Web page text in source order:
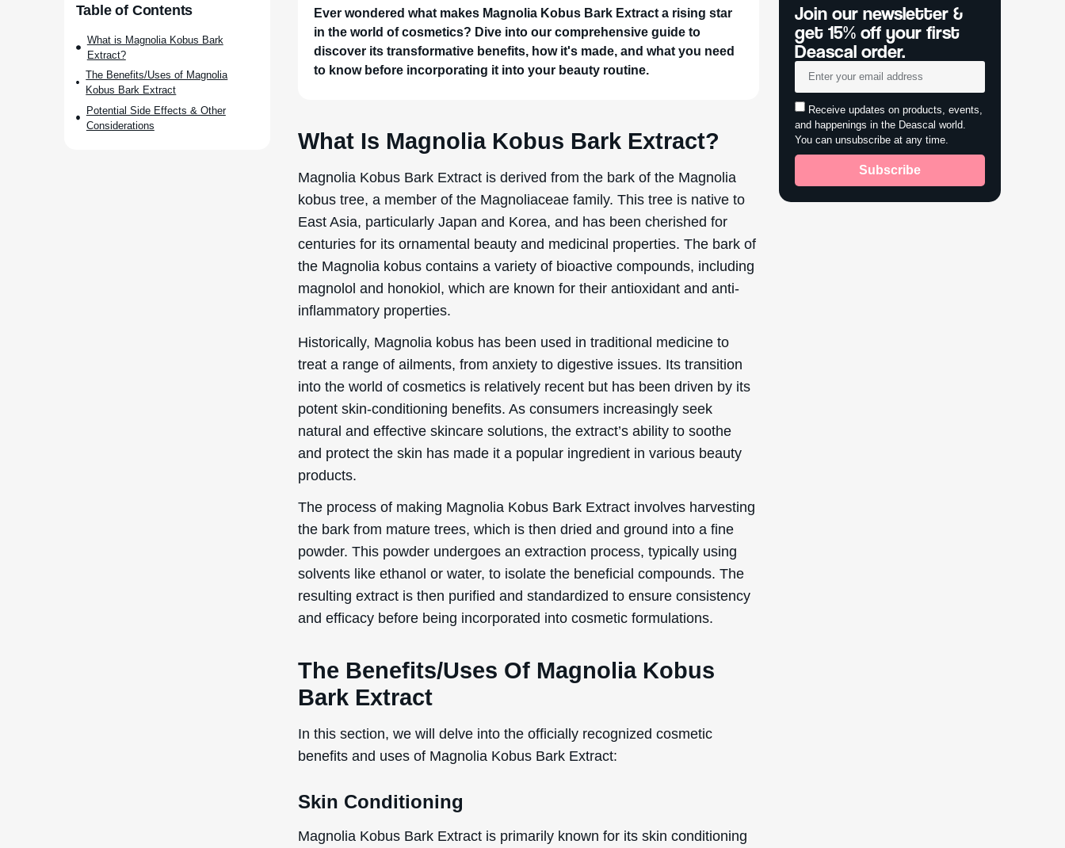
Table of Contents
What is Magnolia Kobus Bark
Extract?
The Benefits/Uses of Magnolia
Kobus Bark Extract
Potential Side Effects & Other
Considerations
Ever wondered what makes Magnolia Kobus Bark Extract a rising star
in the world of cosmetics? Dive into our comprehensive guide to
discover its transformative benefits, how it's made, and what you need
to know before incorporating it into your beauty routine.
What Is Magnolia Kobus Bark Extract?
Magnolia Kobus Bark Extract is derived from the bark of the Magnolia
kobus tree, a member of the Magnoliaceae family. This tree is native to
East Asia, particularly Japan and Korea, and has been cherished for
centuries for its ornamental beauty and medicinal properties. The bark of
the Magnolia kobus contains a variety of bioactive compounds, including
magnolol and honokiol, which are known for their antioxidant and anti-
inflammatory properties.
Historically, Magnolia kobus has been used in traditional medicine to
treat a range of ailments, from anxiety to digestive issues. Its transition
into the world of cosmetics is relatively recent but has been driven by its
potent skin-conditioning benefits. As consumers increasingly seek
natural and effective skincare solutions, the extract’s ability to soothe
and protect the skin has made it a popular ingredient in various beauty
products.
The process of making Magnolia Kobus Bark Extract involves harvesting
the bark from mature trees, which is then dried and ground into a fine
powder. This powder undergoes an extraction process, typically using
solvents like ethanol or water, to isolate the beneficial compounds. The
resulting extract is then purified and standardized to ensure consistency
and efficacy before being incorporated into cosmetic formulations.
The Benefits/Uses Of Magnolia Kobus
Bark Extract
In this section, we will delve into the officially recognized cosmetic
benefits and uses of Magnolia Kobus Bark Extract:
Skin Conditioning
Magnolia Kobus Bark Extract is primarily known for its skin conditioning
Join our newsletter &
get 15% off your first
Deascal order.
Receive updates on products, events,
and happenings in the Deascal world.
You can unsubscribe at any time.
Subscribe
WANT
15% OFF?
Enter your name & email below to get a 15% off
coupon sent to your inbox! Enter the code on
checkout to redeem.​